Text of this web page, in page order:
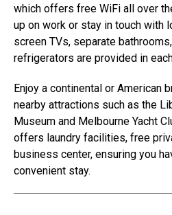
which offers free WiFi all over
up on work or stay in touch with
screen TVs, separate
refrigerators are provided in
Enjoy a continental or American
nearby attractions such as the
Museum and Melbourne Yacht
offers laundry facilities, free
business center, ensuring you
convenient stay.